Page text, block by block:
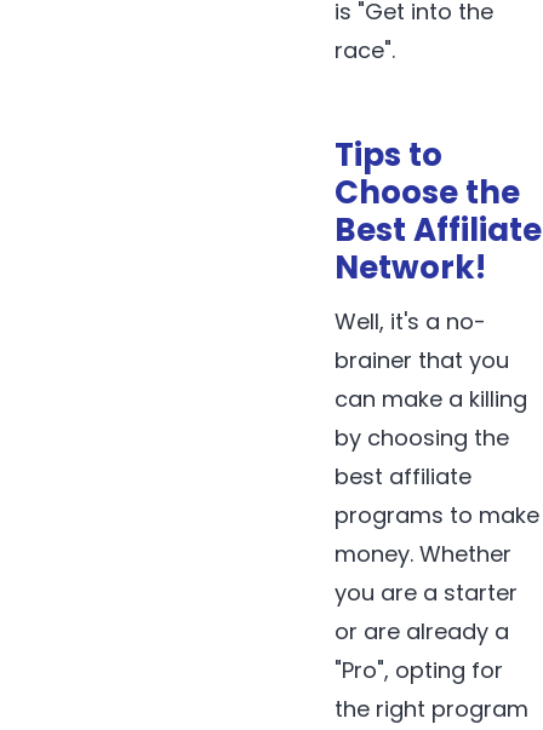
is "Get into the
race".
Tips to
Choose the
Best Affiliate
Network!
Well, it's a no-
brainer that you
can make a killing
by choosing the
best affiliate
programs to make
money. Whether
you are a starter
or are already a
"Pro", opting for
the right program